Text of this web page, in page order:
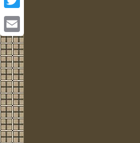
Twitter
Email